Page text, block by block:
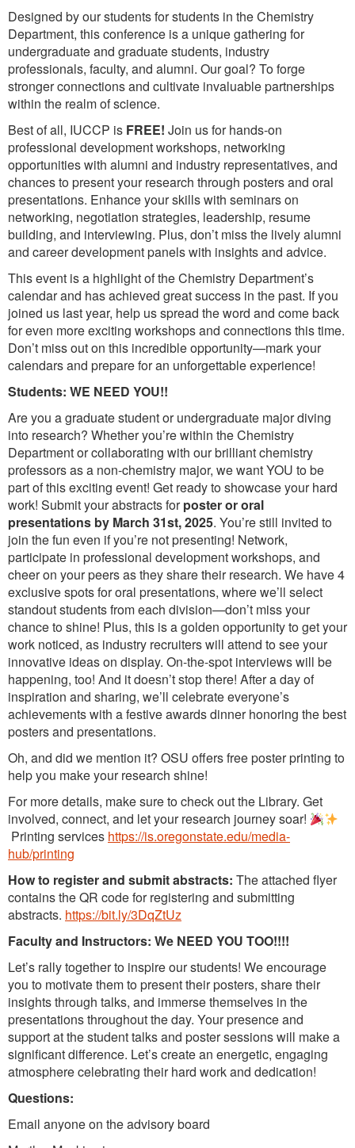
Designed by our students for students in the Chemistry
Department, this conference is a unique gathering for
undergraduate and graduate students, industry
professionals, faculty, and alumni. Our goal? To forge
stronger connections and cultivate invaluable partnerships
within the realm of science.
Best of all, IUCCP is FREE! Join us for hands-on
professional development workshops, networking
opportunities with alumni and industry representatives, and
chances to present your research through posters and oral
presentations. Enhance your skills with seminars on
networking, negotiation strategies, leadership, resume
building, and interviewing. Plus, don’t miss the lively alumni
and career development panels with insights and advice.
This event is a highlight of the Chemistry Department’s
calendar and has achieved great success in the past. If you
joined us last year, help us spread the word and come back
for even more exciting workshops and connections this time.
Don’t miss out on this incredible opportunity—mark your
calendars and prepare for an unforgettable experience!
Students: WE NEED YOU!!
Are you a graduate student or undergraduate major diving
into research? Whether you’re within the Chemistry
Department or collaborating with our brilliant chemistry
professors as a non-chemistry major, we want YOU to be
part of this exciting event! Get ready to showcase your hard
work! Submit your abstracts forposter or oral
presentations by March 31st, 2025. You’re still invited to
join the fun even if you’re not presenting! Network,
participate in professional development workshops, and
cheer on your peers as they share their research. We have 4
exclusive spots for oral presentations, where we’ll select
standout students from each division—don’t miss your
chance to shine! Plus, this is a golden opportunity to get your
work noticed, as industry recruiters will attend to see your
innovative ideas on display. On-the-spot interviews will be
happening, too! And it doesn’t stop there! After a day of
inspiration and sharing, we’ll celebrate everyone’s
achievements with a festive awards dinner honoring the best
posters and presentations.
Oh, and did we mention it? OSU offers free poster printing to
help you make your research shine!
For more details, make sure to check out the Library. Get
involved, connect, and let your research journey soar!
Printing services https://is.oregonstate.edu/media-
hub/printing
How to register and submit abstracts: The attached flyer
contains the QR code for registering and submitting
abstracts. https://bit.ly/3DqZtUz
Faculty and Instructors: We NEED YOU TOO!!!!
Let’s rally together to inspire our students! We encourage
you to motivate them to present their posters, share their
insights through talks, and immerse themselves in the
presentations throughout the day. Your presence and
support at the student talks and poster sessions will make a
significant difference. Let’s create an energetic, engaging
atmosphere celebrating their hard work and dedication!
Questions:
Email anyone on the advisory board